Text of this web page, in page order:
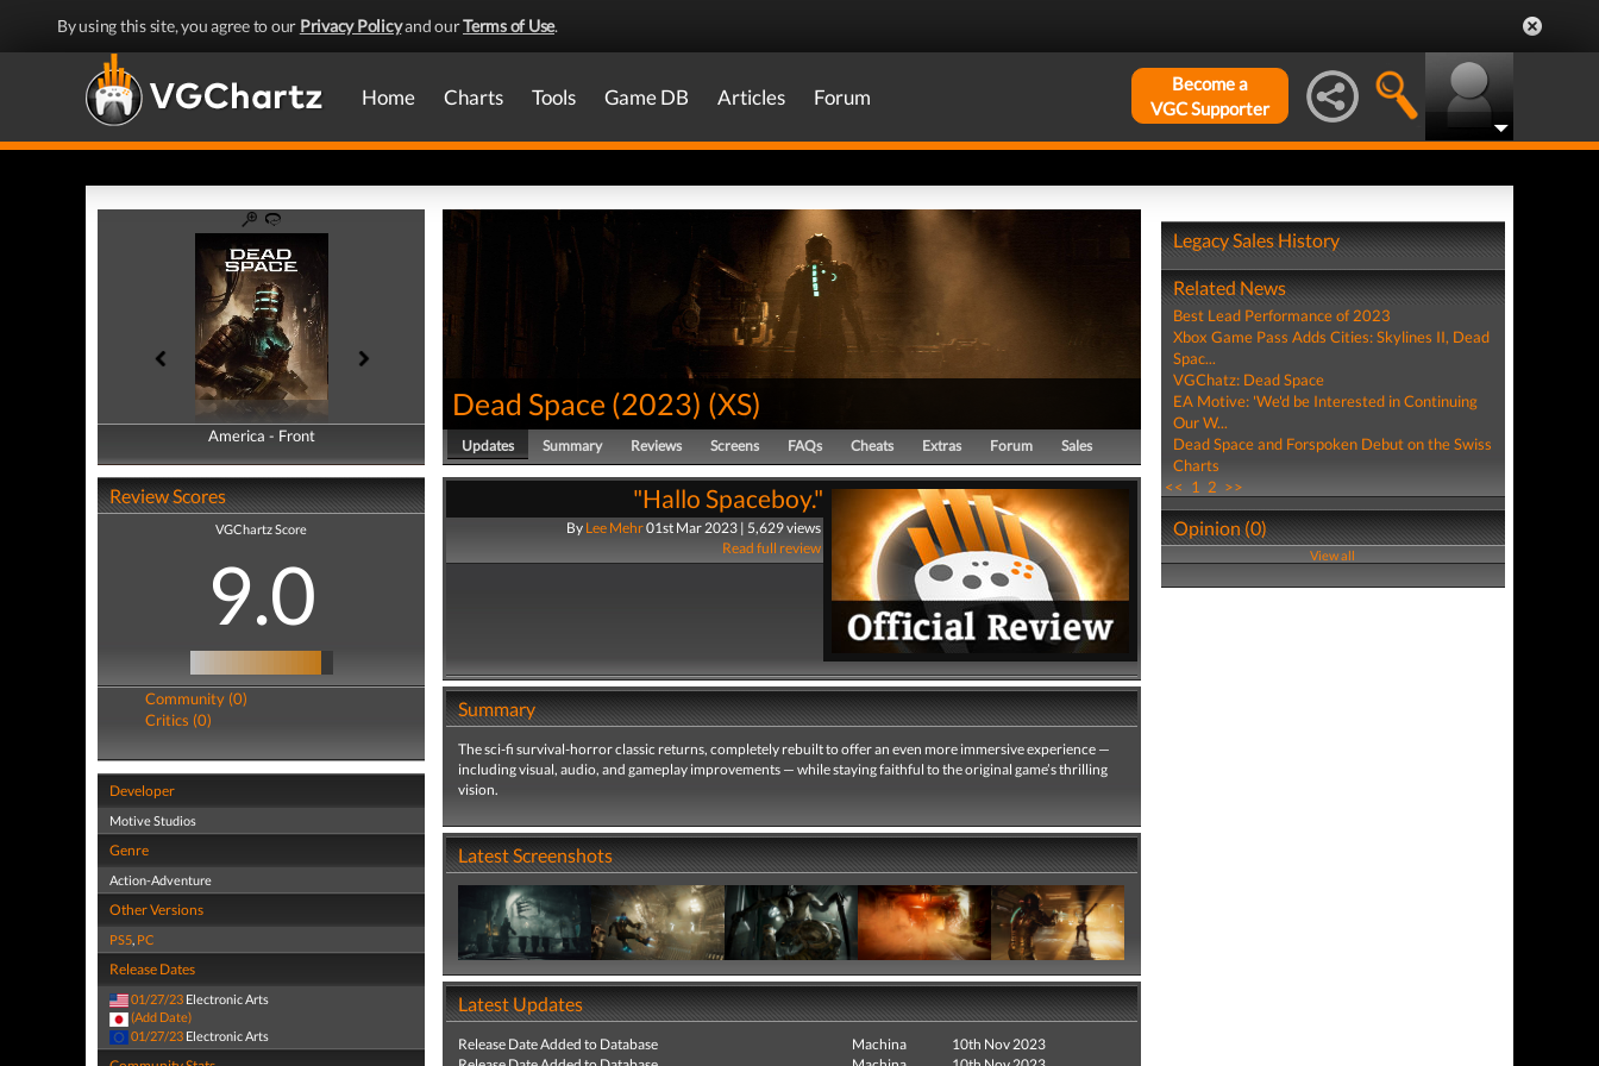
By using this site, you agree to our Privacy Policyand ourTerms of Use.
Home Charts Tools Game DB Articles Forum
Become a
VGC Supporter
America - Front
America - Back
Review Scores
VGChartz Score
9.0
Community (0)
Critics (0)
Developer
Motive Studios
Genre
Action-Adventure
Other Versions
PS5, PC
Release Dates
01/27/23 Electronic Arts
(Add Date)
01/27/23 Electronic Arts
Dead Space (2023) (XS)
Updates Summary Reviews Screens FAQs Cheats Extras Forum Sales
"Hallo Spaceboy."
By Lee Mehr01st Mar 2023 | 5,629 views
Read full review
Summary
The sci-fi survival-horror classic returns, completely rebuilt to offer an even more immersive experience —
including visual, audio, and gameplay improvements — while staying faithful to the original game’s thrilling
vision.
Latest Screenshots
Latest Updates
Release Date Added to Database Machina
10th Nov 2023
Legacy Sales History
Related News
Best Lead Performance of 2023
Xbox Game Pass Adds Cities: Skylines II, Dead
Spac...
VGChatz: Dead Space
EA Motive: 'We'd be Interested in Continuing
Our W...
Dead Space and Forspoken Debut on the Swiss
Charts
<< 1 2 >>
Opinion (0)
View all